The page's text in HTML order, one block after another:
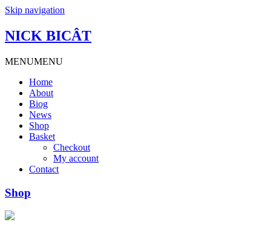
Skip navigation
NICK BICÂT
MENUMENU
Home
About
Biog
News
Shop
Basket
Checkout
My account
Contact
Shop